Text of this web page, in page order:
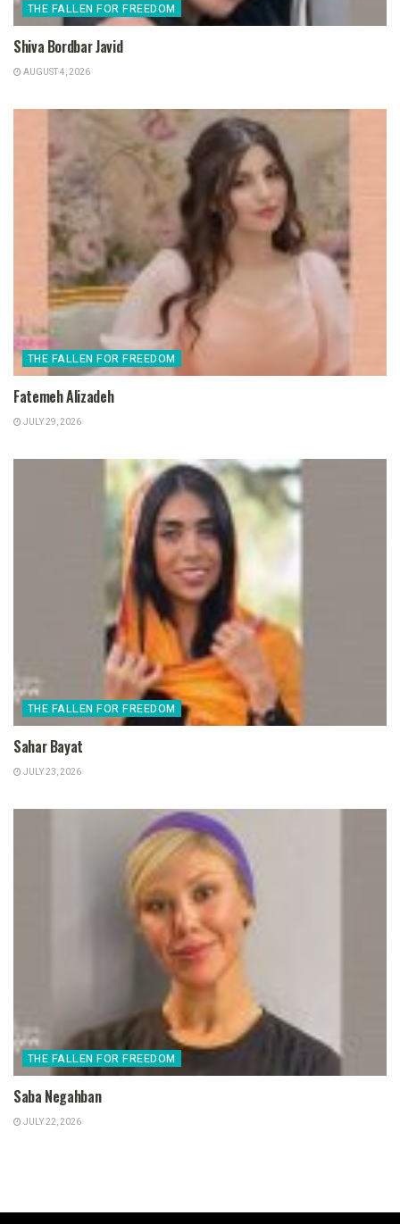
THE FALLEN FOR FREEDOM
Shiva Bordbar Javid
AUGUST 4, 2026
THE FALLEN FOR FREEDOM
Fatemeh Alizadeh
JULY 29, 2026
THE FALLEN FOR FREEDOM
Sahar Bayat
JULY 23, 2026
THE FALLEN FOR FREEDOM
Saba Negahban
JULY 22, 2026